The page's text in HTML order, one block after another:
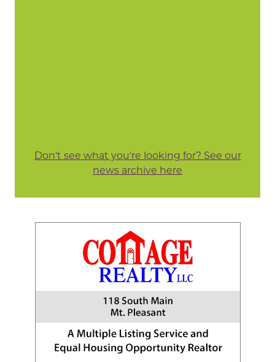
Don't see what you're looking for? See our
news archive here